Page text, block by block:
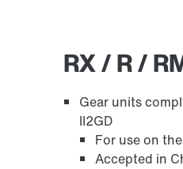
RX / R /
Gear units
II2GD
For use on
Accepted in